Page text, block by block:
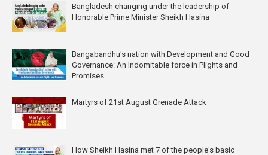
Bangladesh changing under the leadership of
Honorable Prime Minister Sheikh Hasina
Bangabandhu's nation with Development and Good
Governance: An Indomitable force in Plights and
Promises
Martyrs of 21st August Grenade Attack
How Sheikh Hasina met 7 of the people's basic